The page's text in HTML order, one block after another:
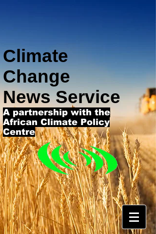
Climate
Change
News Service
A partnership with the
African Climate Policy
Centre